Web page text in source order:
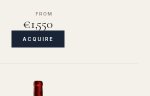
FROM
€1,550
ACQUIRE